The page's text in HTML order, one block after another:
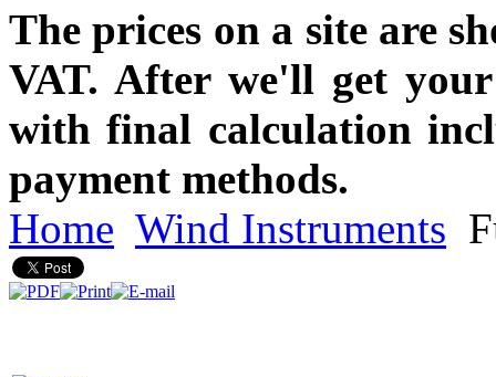
The prices on a site are
VAT. After we'll get
with final calculation
payment methods.
Home Wind Instruments